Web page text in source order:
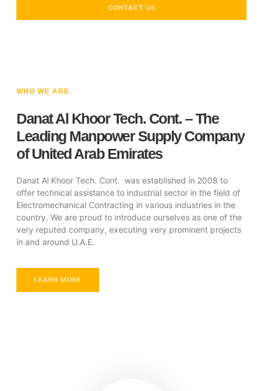
CONTACT US
WHO WE ARE
Danat Al Khoor Tech. Cont. – The
Leading Manpower Supply Company
of United Arab Emirates
Danat Al Khoor Tech. Cont. was established in 2008 to
offer technical assistance to industrial sector in the field of
Electromechanical Contracting in various industries in the
country. We are proud to introduce ourselves as one of the
very reputed company, executing very prominent projects
in and around U.A.E.
LEARN MORE